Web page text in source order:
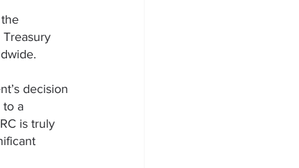
decision
to a
is truly